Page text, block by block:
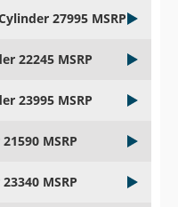
27995 MSRP
22245 MSRP
23995 MSRP
MSRP
MSRP